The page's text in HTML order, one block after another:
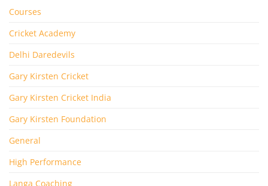
Courses
Cricket Academy
Delhi Daredevils
Gary Kirsten Cricket
Gary Kirsten Cricket India
Gary Kirsten Foundation
General
High Performance
Langa Coaching